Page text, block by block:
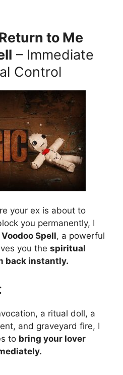
to Me
– Immediate
Control
your ex is about to
you permanently, I
Spell, a powerful
you the spiritual
back instantly.
a ritual doll, a
and graveyard fire, I
to bring your lover